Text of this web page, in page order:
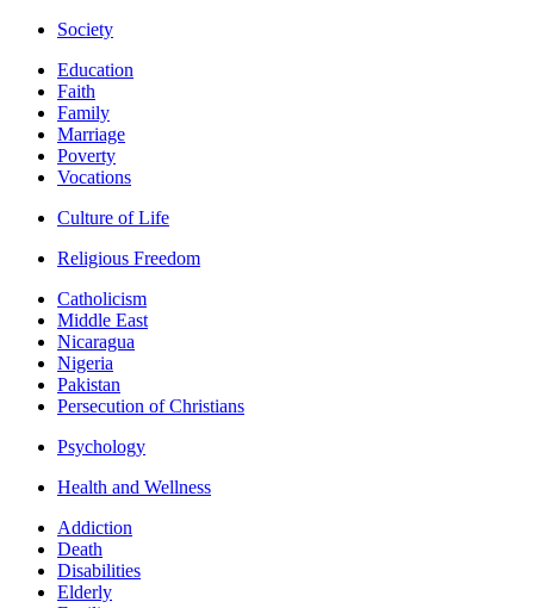
Society
Education
Faith
Family
Marriage
Poverty
Vocations
Culture of Life
Religious Freedom
Catholicism
Middle East
Nicaragua
Nigeria
Pakistan
Persecution of Christians
Psychology
Health and Wellness
Addiction
Death
Disabilities
Elderly